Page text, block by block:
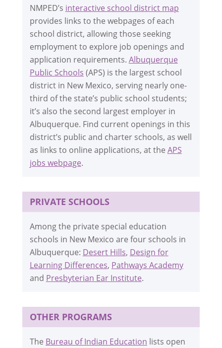
NMPED’s interactive school district map
provides links to the webpages of each
school district, allowing those seeking
employment to explore job openings and
application requirements. Albuquerque
Public Schools (APS) is the largest school
district in New Mexico, serving nearly one-
third of the state’s public school students;
it’s also the second largest employer in
Albuquerque. Find current openings in this
district’s public and charter schools, as well
as links to online applications, at the APS
jobs webpage.
PRIVATE SCHOOLS
Among the private special education
schools in New Mexico are four schools in
Albuquerque: Desert Hills, Design for
Learning Differences, Pathways Academy
and Presbyterian Ear Institute.
OTHER PROGRAMS
The Bureau of Indian Education lists open